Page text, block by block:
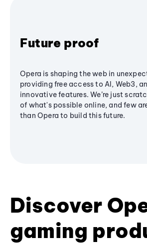
Future proof
Opera is shaping the web in
providing free access to AI, Web3,
innovative features. We’re just
of what's possible online, and few
than Opera to build this future.
Discover
gaming